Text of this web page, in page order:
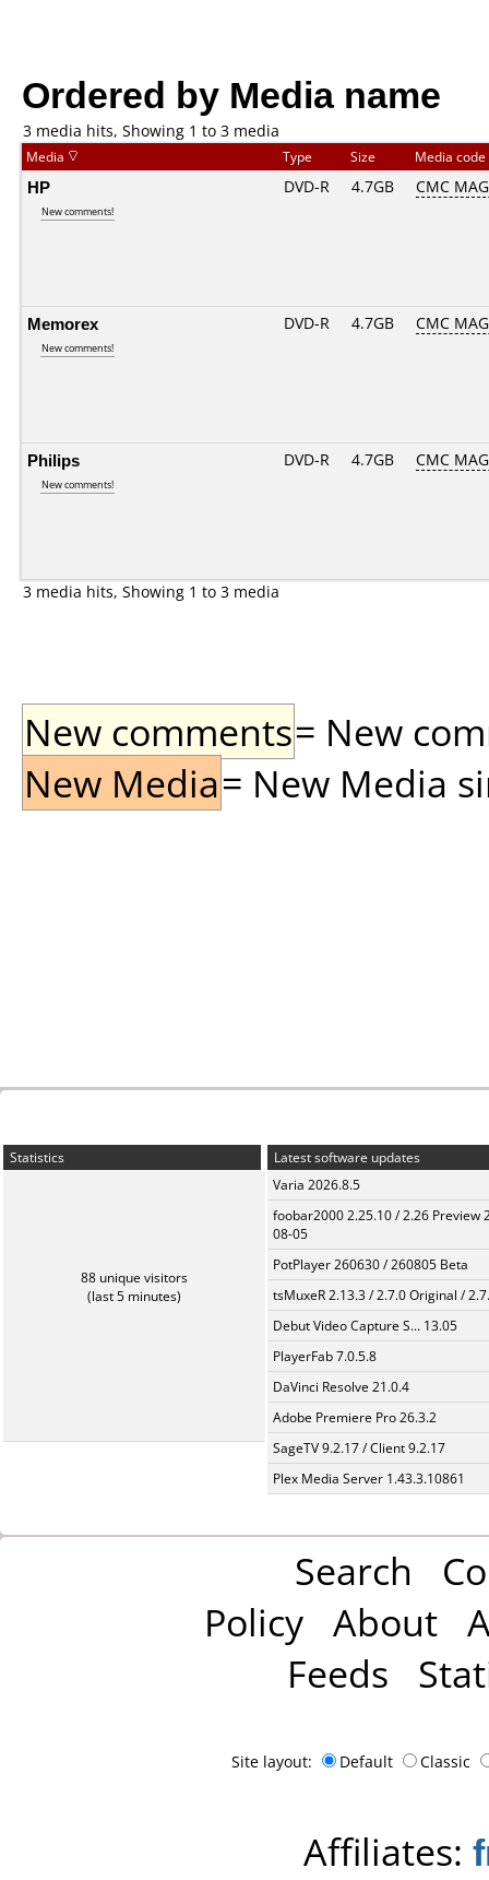
Ordered by Media name
3 media hits, Showing 1 to 3 media
Media Type Size Media code
HP
New comments!
DVD-R 4.7GB CMC
Memorex
New comments!
DVD-R 4.7GB CMC
Philips
New comments!
DVD-R 4.7GB CMC
3 media hits, Showing 1 to 3 media
New comments= New
New Media= New Media
Statistics
88 unique visitors
(last 5 minutes)
Latest software updates
Varia 2026.8.5
foobar2000 2.25.10 / 2.26 Preview
08-05
PotPlayer 260630 / 260805 Beta
tsMuxeR 2.13.3 / 2.7.0 Original /
Debut Video Capture S... 13.05
PlayerFab 7.0.5.8
DaVinci Resolve 21.0.4
Adobe Premiere Pro 26.3.2
SageTV 9.2.17 / Client 9.2.17
Plex Media Server 1.43.3.10861
Search
Policy About
Feeds
Site layout: Default Classic
Affiliates: